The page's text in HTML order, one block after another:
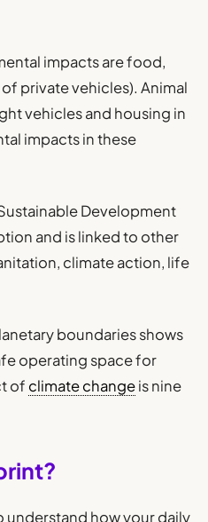
impacts are food,
of private vehicles). Animal
vehicles and housing in
impacts in these
Development
and is linked to other
climate action, life
boundaries shows
operating space for
of climate changeis nine
understand how your daily